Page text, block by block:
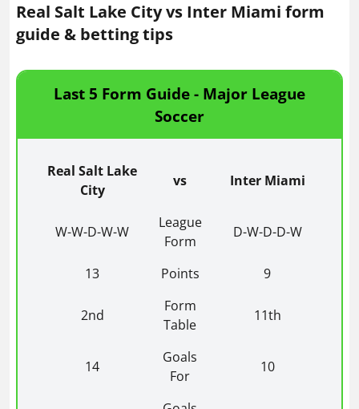
Real Salt Lake City vs Inter Miami form
guide & betting tips
Last 5 Form Guide - Major League
Soccer
Real Salt Lake
City
vs Inter Miami
W-W-D-W-W
League
Form
D-W-D-D-W
13 Points 9
2nd
Form
Table
11th
14
Goals
For
10